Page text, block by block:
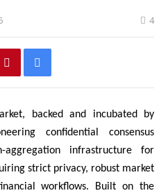
4
backed and incubated by
confidential consensus
aggregation infrastructure for
strict privacy, robust market
workflows. Built on the